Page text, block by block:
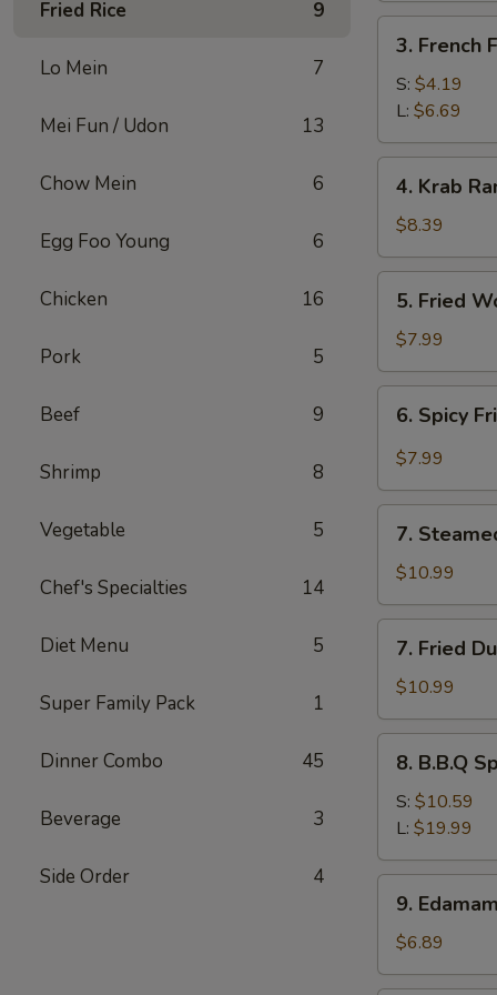
Fried Rice 9
Lo Mein 7
Mei Fun / Udon 13
Chow Mein 6
Egg Foo Young 6
Chicken 16
Pork 5
Beef 9
Shrimp 8
Vegetable 5
Chef's Specialties 14
Diet Menu 5
Super Family Pack 1
Dinner Combo 45
Beverage 3
Side Order 4
French
Fries
3. French
S: $4.19
L: $6.69
Krab
Rangoon
(8)
4. Krab
$8.39
Fried
Wonton
(12)
5. Fried
$7.99
Spicy
Fried
(12)
6. Spicy
$7.99
Steamed
Dumpling
(8)
7.
$10.99
Fried
Dumpling
(8)
7. Fried
$10.99
B.B.Q
Spare
Ribs
8. B.B.Q
S: $10.59
L: $19.99
Edamame
9.
$6.89